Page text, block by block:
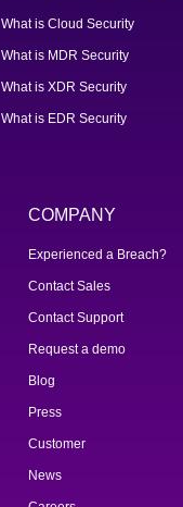
What is Cloud Security
What is MDR Security
What is XDR Security
What is EDR Security
COMPANY
Experienced a Breach?
Contact Sales
Contact Support
Request a demo
Blog
Press
Customer
News